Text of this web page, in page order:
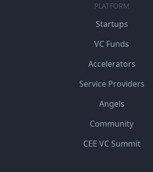
PLATFORM
Startups
VC Funds
Accelerators
Service Providers
Angels
Community
CEE VC Summit